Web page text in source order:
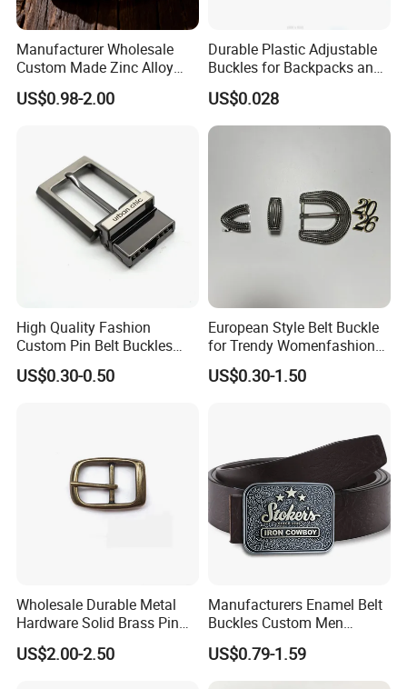
Manufacturer Wholesale
Custom Made Zinc Alloy
Metal Rhinestones Rodeo
Cowboy Western Belt Buckle
US$0.98-2.00
Durable Plastic Adjustable
Buckles for Backpacks and
Waist Packs, Tip Top
Buckle, POM/PP Fresh
Material Buckles for Bag,
DIY
US$0.028
High Quality Fashion
Custom Pin Belt Buckles
Manufacturer Reversible
Metal Men Belt Buckles
US$0.30-0.50
European Style Belt Buckle
for Trendy Womenfashion
Women Waist Belt Three
Pieces Buckle with
US$0.30-1.50
Wholesale Durable Metal
Hardware Solid Brass Pin
Buckle
US$2.00-2.50
Manufacturers Enamel Belt
Buckles Custom Men
Luxury 3D Logo Metal Zinc
Alloy Brass Horse Western
Cowboy Belt Buckles
US$0.79-1.59